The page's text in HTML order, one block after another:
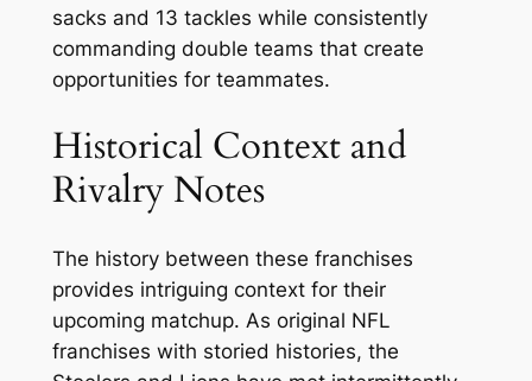
sacks and 13 tackles while consistently
commanding double teams that create
opportunities for teammates.
Historical Context and
Rivalry Notes
The history between these franchises
provides intriguing context for their
upcoming matchup. As original NFL
franchises with storied histories, the